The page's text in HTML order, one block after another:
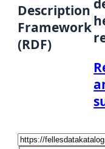
Description
Framework
(RDF)